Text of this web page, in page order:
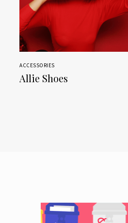
ACCESSORIES
Allie Shoes